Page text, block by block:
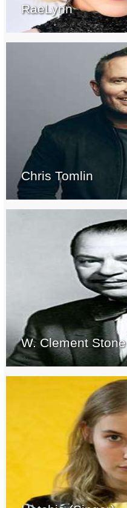
RaeLynn
Chris Tomlin
W. Clement Stone